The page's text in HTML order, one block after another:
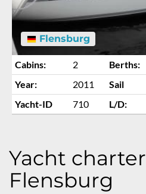
Flensburg
Cabins: 2 Berths:
Year:
2011 Sail
Yacht-ID
710 L/D:
Yacht charter
Flensburg